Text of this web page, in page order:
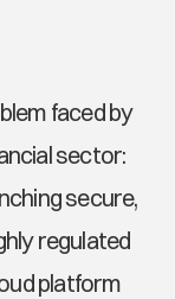
faced by
sector:
secure,
regulated
platform